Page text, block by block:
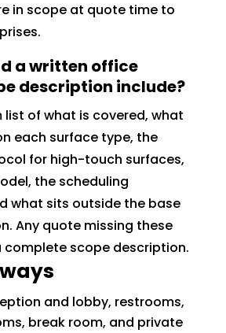
in scope at quote time to
a written office
description include?
of what is covered, what
each surface type, the
for high-touch surfaces,
the scheduling
what sits outside the base
Any quote missing these
complete scope description.
and lobby, restrooms,
break room, and private